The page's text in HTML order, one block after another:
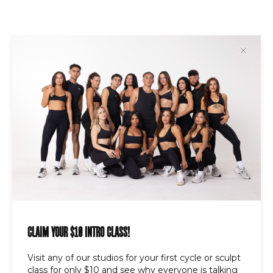
Founded in 2023, DripCycle’s mission is to
build strong clients and an even stronger
sense of community through it’s immersive,
rhythm-driven workout experiences.
Locations
Contact Us
✕
CLAIM YOUR $10 INTRO CLASS!
Visit any of our studios for your first cycle or sculpt
class for only $10 and see why everyone is talking